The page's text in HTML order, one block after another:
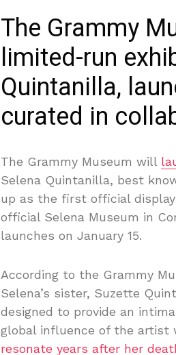
The Grammy
limited-run
Quintanilla,
curated in
The Grammy Museum will
Selena Quintanilla, best
up as the first official
official Selena Museum in
launches on January 15.
According to the Grammy
Selena’s sister, Suzette
designed to provide an
global influence of the artist
resonate years after her